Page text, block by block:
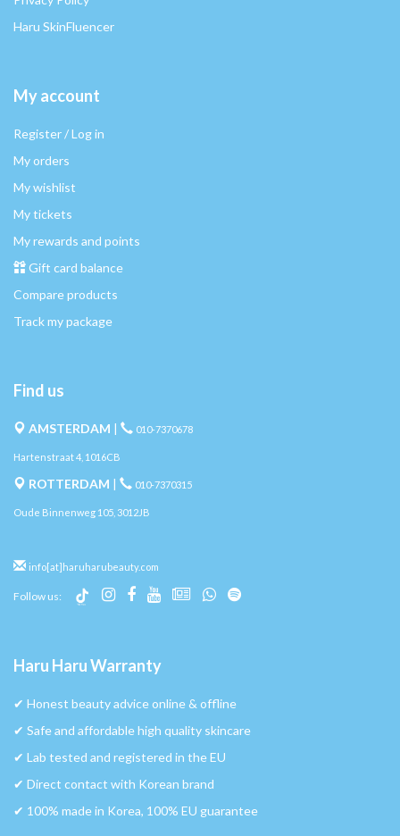
Haru SkinFluencer
My account
Register / Log in
My orders
My wishlist
My tickets
My rewards and points
Gift card balance
Compare products
Track my package
Find us
AMSTERDAM | 010-7370678
Hartenstraat 4, 1016CB
ROTTERDAM | 010-7370315
Oude Binnenweg 105, 3012JB
info[at]haruharubeauty.com
Follow us:
Haru Haru Warranty
✔︎ Honest beauty advice online & offline
✔︎ Safe and affordable high quality skincare
✔︎ Lab tested and registered in the EU
✔︎ Direct contact with Korean brand
✔︎ 100% made in Korea, 100% EU guarantee